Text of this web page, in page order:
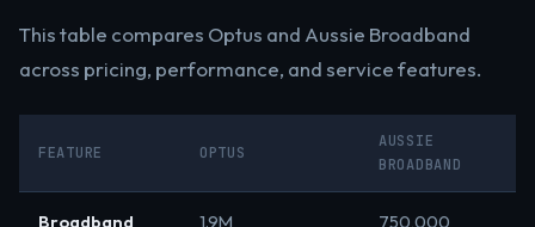
This table compares Optus and Aussie Broadband
across pricing, performance, and service features.
FEATURE OPTUS
AUSSIE
BROADBAND
Broadband
1.9M 750,000